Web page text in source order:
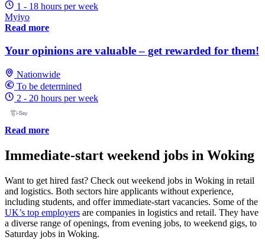
1 - 18 hours per week
Myiyo
Read more
Your opinions are valuable – get rewarded for them!
Nationwide
To be determined
2 - 20 hours per week
Read more
Immediate-start weekend jobs in Woking
Want to get hired fast? Check out weekend jobs in Woking in retail
and logistics. Both sectors hire applicants without experience,
including students, and offer immediate-start vacancies. Some of the
UK’s top employers are companies in logistics and retail. They have
a diverse range of openings, from evening jobs, to weekend gigs, to
Saturday jobs in Woking.